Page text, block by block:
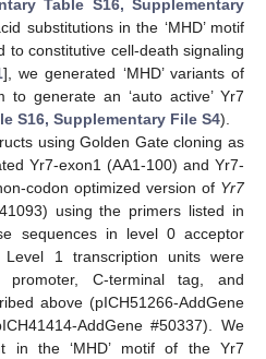
Table S16, Supplementary
substitutions in the ‘MHD’ motif
to constitutive cell-death signaling
], we generated ‘MHD’ variants of
generate an ‘auto active’ Yr7
S16, Supplementary File S4).
using Golden Gate cloning as
Yr7-exon1 (AA1-100) and Yr7-
codon optimized version of Yr7
using the primers listed in
sequences in level 0 acceptor
Level 1 transcription units were
C-terminal tag, and
above (pICH51266-AddGene
AddGene #50337). We
in the ‘MHD’ motif of the Yr7